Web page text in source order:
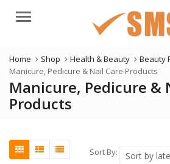
Menu
Home Shop Health & Beauty
Beauty
Manicure, Pedicure & Nail Care Products
Manicure, Pedicure &
Products
Sort By: